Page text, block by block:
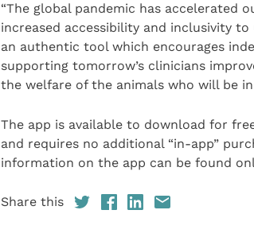
“The global pandemic has accelerated
increased accessibility and inclusivity
an authentic tool which encourages
supporting tomorrow’s clinicians
the welfare of the animals who will be
The app is available to download for
and requires no additional “in-app”
information on the app can be found
Share this